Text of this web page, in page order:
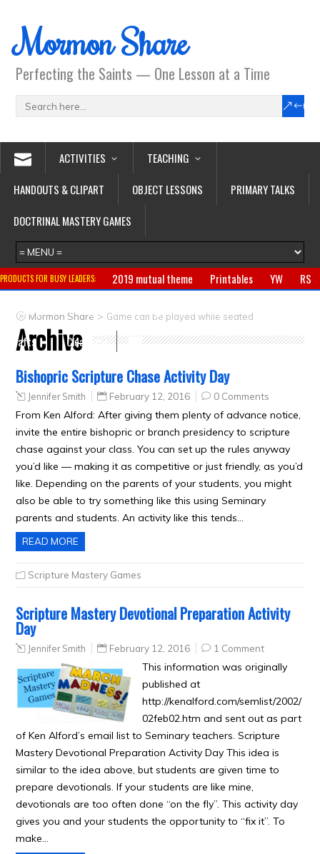
Mormon Share
Perfecting the Saints — One Lesson at a Time
ACTIVITIES
TEACHING
HANDOUTS & CLIPART
OBJECT LESSONS
PRIMARY TALKS
DOCTRINAL MASTERY GAMES
PRODUCTS FOR BUSY LEADERS: 2019 mutual theme Printables YW
RS
Primary
CTR ring Clothing Jewelry
Crafts
Clearance
Mormon Share > Game can be played while seated
Archive
Bishopric Scripture Chase Activity Day
Jennifer Smith February 12, 2016 0 Comments
From Ken Alford: After giving them plenty of advance notice,
invite the entire bishopric or branch presidency to scripture
chase against your class. You can set up the rules anyway
you’d like — making it as competitive or just friendly, as you’d
like. Depending on the parents of your students, you might
also be able to try something like this using Seminary
parents and students. An activity like this tends…
READ MORE
Scripture Mastery Games
Scripture Mastery Devotional Preparation Activity
Day
Jennifer Smith February 12, 2016 1 Comment
This information was originally
published at
http://kenalford.com/semlist/2002/
02feb02.htm and sent out as part
of Ken Alford’s email list to Seminary teachers. Scripture
Mastery Devotional Preparation Activity Day This idea is
similar to the idea above, but students are given time to
prepare devotionals. If your students are like mine,
devotionals are too often done “on the fly”. This activity day
gives you and your students the opportunity to “fix it”. To
make…